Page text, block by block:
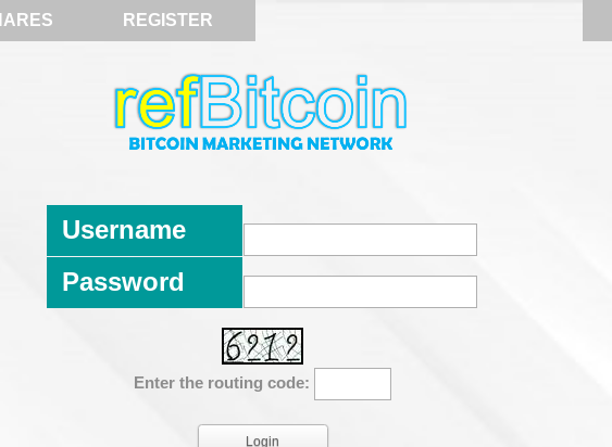
REGISTER
Username
Password
Enter the routing code: